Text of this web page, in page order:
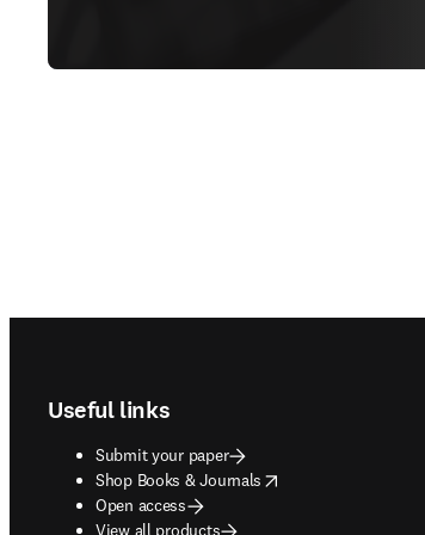
Useful links
Submit your paper
Shop Books & Journals
opens in new tab/window
Open access
View all products